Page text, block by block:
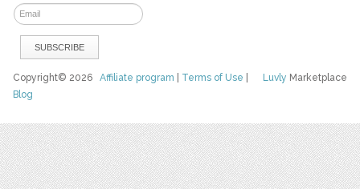
Luvly Marketplace
Copyright© 2026Affiliate program Terms of Use
Blog